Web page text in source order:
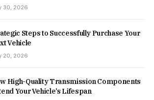
30, 2026
Steps to Successfully Purchase Your
Vehicle
20, 2026
High-Quality Transmission Components
Your Vehicle’s Lifespan